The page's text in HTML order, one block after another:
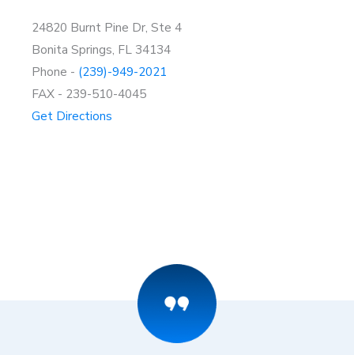
24820 Burnt Pine Dr, Ste 4
Bonita Springs, FL 34134
Phone - (239)-949-2021
FAX - 239-510-4045
Get Directions